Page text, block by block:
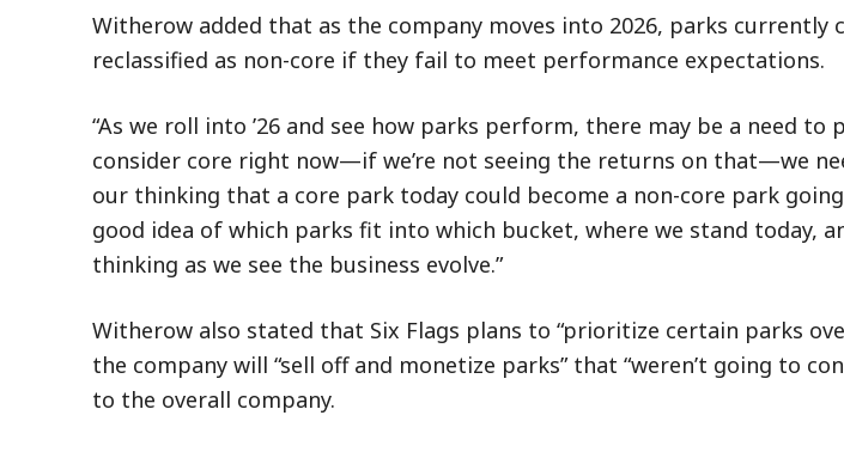
Witherow added that as the company moves into 2026, parks currently
reclassified as non-core if they fail to meet performance expectations.
“As we roll into ’26 and see how parks perform, there may be a need to
consider core right now—if we’re not seeing the returns on that—we
our thinking that a core park today could become a non-core park
good idea of which parks fit into which bucket, where we stand today,
thinking as we see the business evolve.”
Witherow also stated that Six Flags plans to “prioritize certain parks
the company will “sell off and monetize parks” that “weren’t going to
to the overall company.